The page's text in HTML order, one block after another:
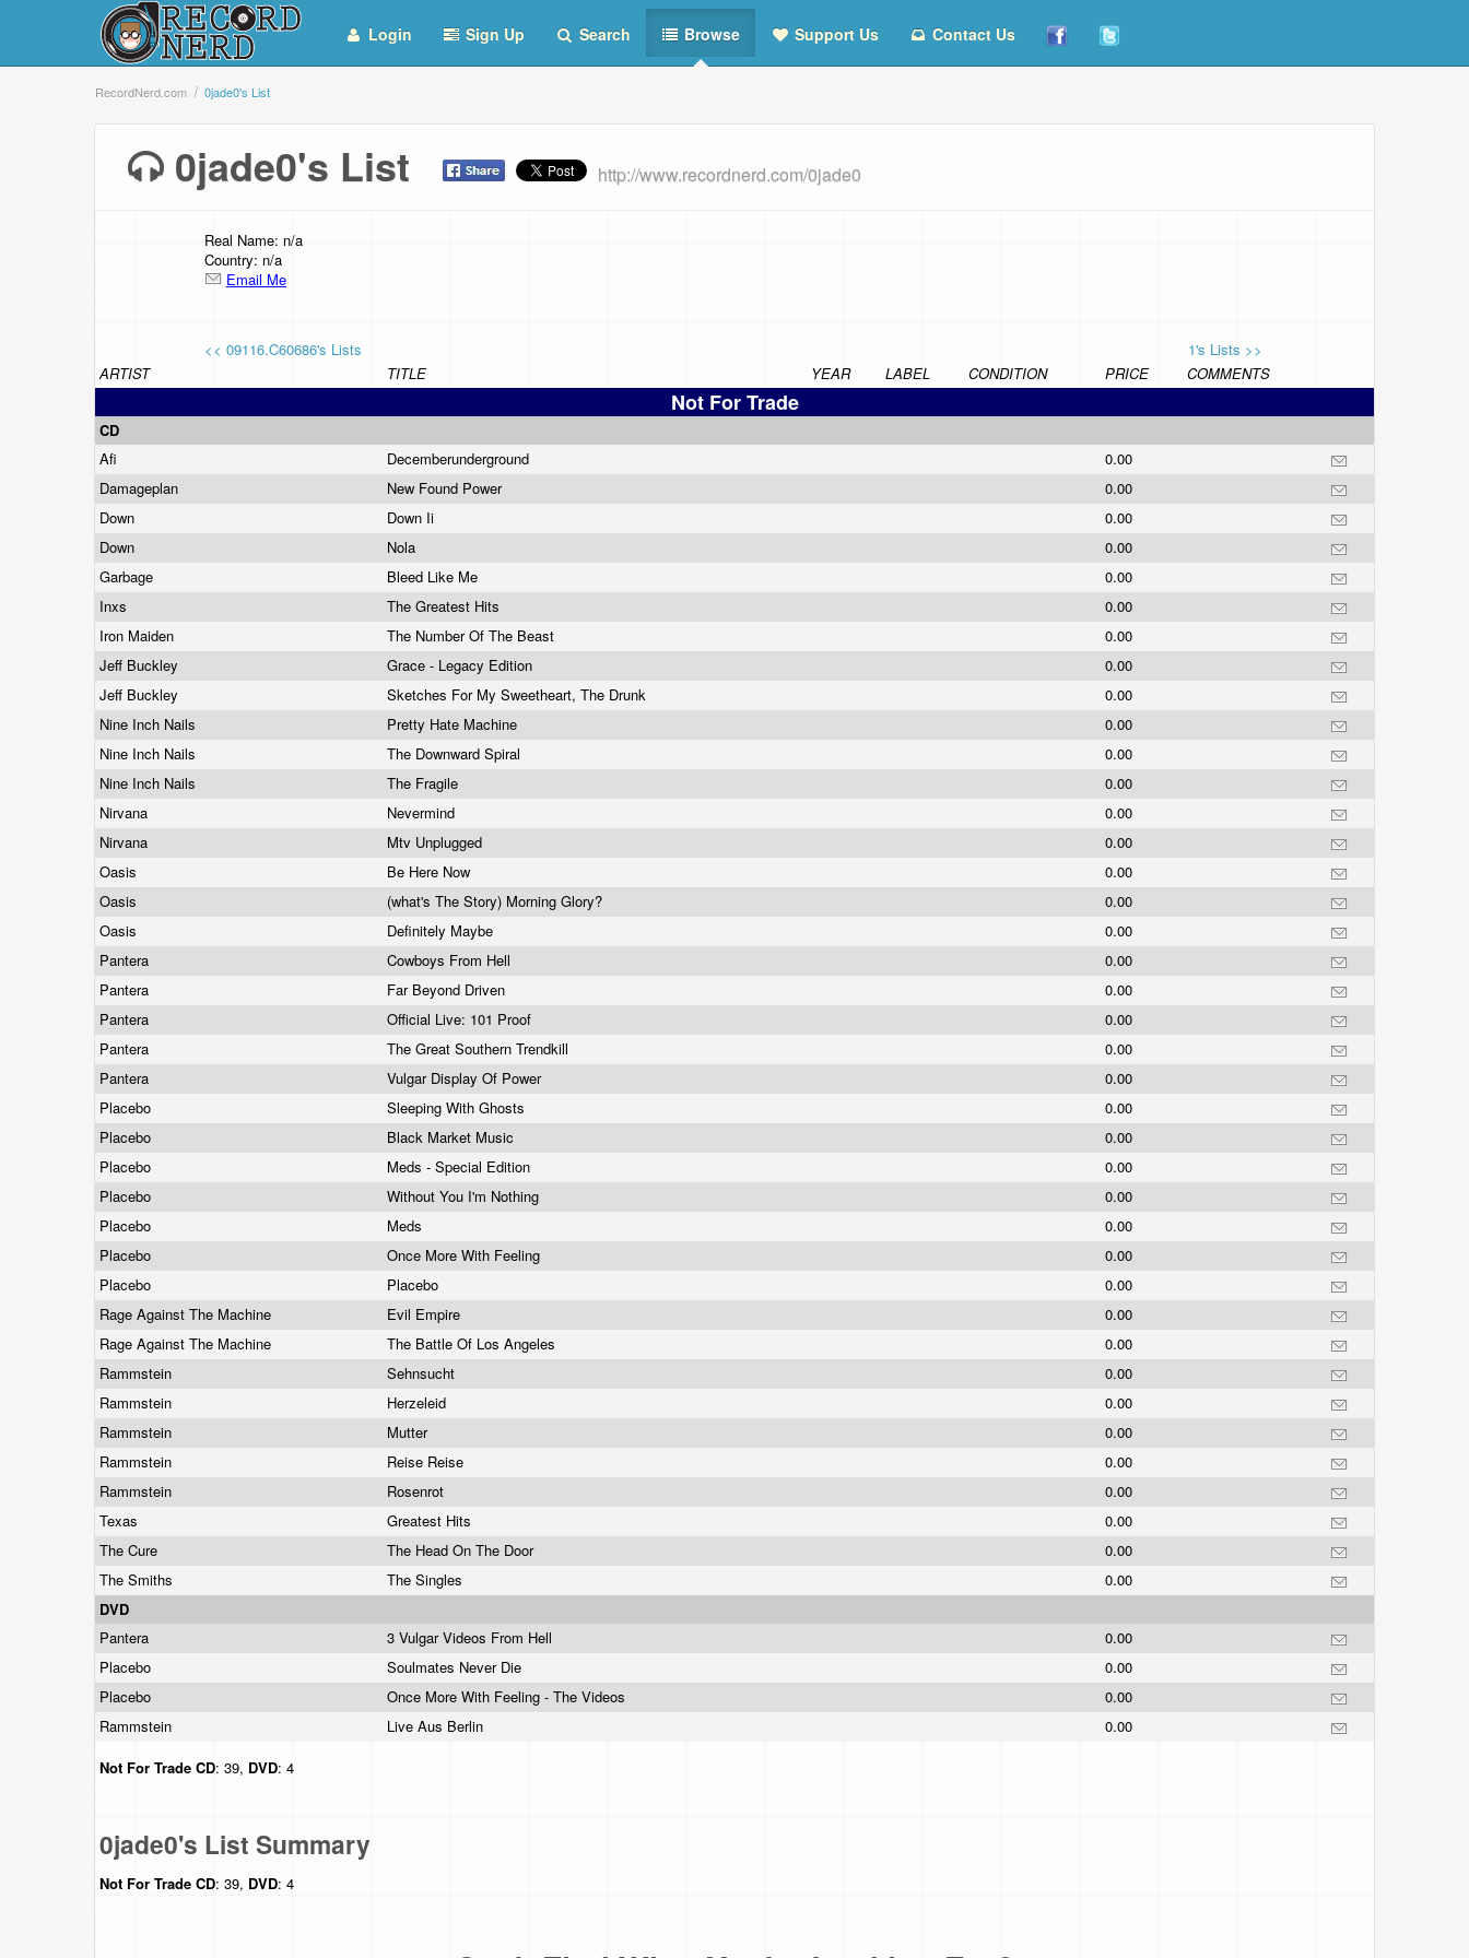
Login Sign Up Search Browse Support Us Contact Us
RecordNerd.com 0jade0's List
0jade0's List http://www.recordnerd.com/0jade0
Real Name: n/a
Country: n/a
Email Me
<< 09116.C60686's Lists
1's Lists >>
ARTIST
TITLE YEAR LABEL CONDITION PRICE COMMENTS
Not For Trade
CD
Afi
Decemberunderground
0.00
Damageplan
New Found Power
0.00
Down
Down Ii
0.00
Down
Nola
0.00
Garbage
Bleed Like Me
0.00
Inxs
The Greatest Hits
0.00
Iron Maiden
The Number Of The Beast
0.00
Jeff Buckley
Grace - Legacy Edition
0.00
Jeff Buckley
Sketches For My Sweetheart, The Drunk
0.00
Nine Inch Nails
Pretty Hate Machine
0.00
Nine Inch Nails
The Downward Spiral
0.00
Nine Inch Nails
The Fragile
0.00
Nirvana
Nevermind
0.00
Nirvana
Mtv Unplugged
0.00
Oasis
Be Here Now
0.00
Oasis
(what's The Story) Morning Glory?
0.00
Oasis
Definitely Maybe
0.00
Pantera
Cowboys From Hell
0.00
Pantera
Far Beyond Driven
0.00
Pantera
Official Live: 101 Proof
0.00
Pantera
The Great Southern Trendkill
0.00
Pantera
Vulgar Display Of Power
0.00
Placebo
Sleeping With Ghosts
0.00
Placebo
Black Market Music
0.00
Placebo
Meds - Special Edition
0.00
Placebo
Without You I'm Nothing
0.00
Placebo
Meds
0.00
Placebo
Once More With Feeling
0.00
Placebo
Placebo
0.00
Rage Against The Machine
Evil Empire
0.00
Rage Against The Machine
The Battle Of Los Angeles
0.00
Rammstein
Sehnsucht
0.00
Rammstein
Herzeleid
0.00
Rammstein
Mutter
0.00
Rammstein
Reise Reise
0.00
Rammstein
Rosenrot
0.00
Texas
Greatest Hits
0.00
The Cure
The Head On The Door
0.00
The Smiths
The Singles
0.00
DVD
Pantera
3 Vulgar Videos From Hell
0.00
Placebo
Soulmates Never Die
0.00
Placebo
Once More With Feeling - The Videos
0.00
Rammstein
Live Aus Berlin
0.00
Not For Trade CD: 39, DVD: 4
0jade0's List Summary
Not For Trade CD: 39, DVD: 4